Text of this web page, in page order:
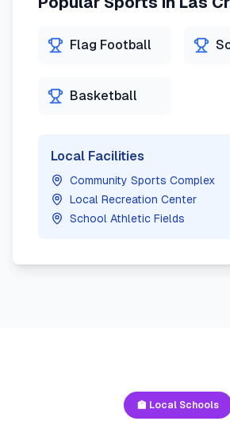
Flag Football
Basketball
Local Facilities
Community Sports Complex
Local Recreation Center
School Athletic Fields
🏫 Local Schools